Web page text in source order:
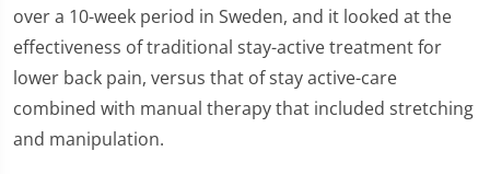
over a 10-week period in Sweden, and it looked at the
effectiveness of traditional stay-active treatment for
lower back pain, versus that of stay active-care
combined with manual therapy that included stretching
and manipulation.